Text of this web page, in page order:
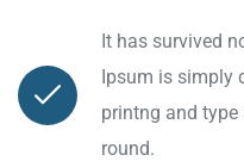
It has survived
Ipsum is simply
printng and
round.